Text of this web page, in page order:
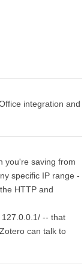
integration and
you're saving from
specific IP range -
HTTP and
-- that
can talk to